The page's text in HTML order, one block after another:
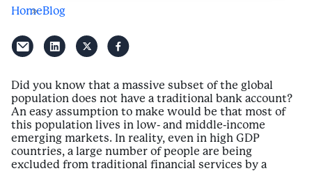
HomeBlog
Did you know that a massive subset of the global
population does not have a traditional bank account?
An easy assumption to make would be that most of
this population lives in low- and middle-income
emerging markets. In reality, even in high GDP
countries, a large number of people are being
excluded from traditional financial services by a